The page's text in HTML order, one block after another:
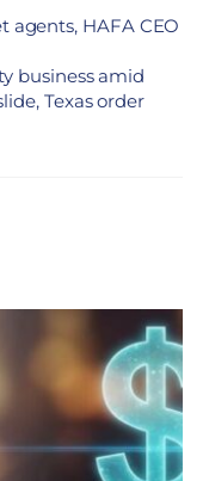
agents, HAFA CEO
business amid
Texas order